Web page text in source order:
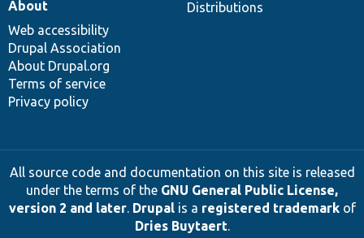
Distributions
About
Web accessibility
Drupal Association
About Drupal.org
Terms of service
Privacy policy
All source code and documentation on this site is released
under the terms of the GNU General Public License,
version 2 and later. Drupalis a registered trademarkof
Dries Buytaert.